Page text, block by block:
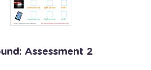
Assessment 2